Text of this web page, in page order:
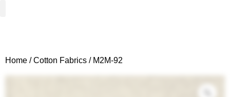
Home /Cotton Fabrics / M2M-92